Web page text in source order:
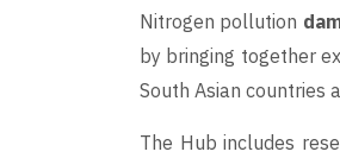
Nitrogen pollution
by bringing together
South Asian countries
The Hub includes